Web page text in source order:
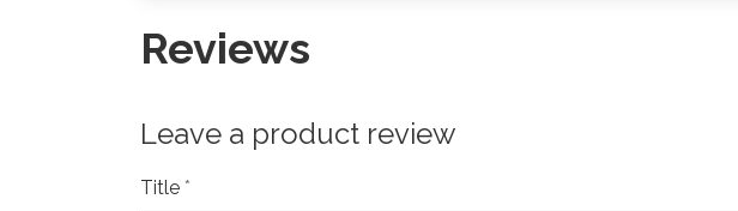
Reviews
Leave a product review
Title